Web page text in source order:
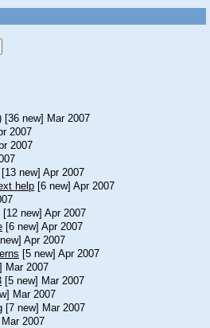
[36 new] Mar 2007
2007
2007
[13 new] Apr 2007
help [6 new] Apr 2007
[12 new] Apr 2007
[6 new] Apr 2007
Apr 2007
[5 new] Apr 2007
Mar 2007
[5 new] Mar 2007
Mar 2007
[7 new] Mar 2007
2007